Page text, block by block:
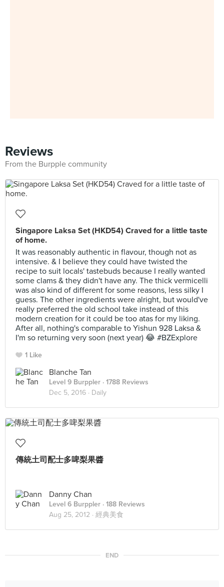
Reviews
From the Burpple community
Singapore Laksa Set (HKD54) Craved for a little taste
of home.
It was reasonably authentic in flavour, though not as
intensive. & I believe they could have twisted the
recipe to suit locals' tastebuds because I really wanted
some clams & they didn't have any. The thick vermicelli
was also kind of different for some reasons, less silky I
guess. The other ingredients were alright, but would've
really preferred the old school take instead of this
modern creation for it could be too atas for my liking.
After all, nothing's comparable to Yishun 928 Laksa &
I'm so returning very soon (next year) 😂 #BZExplore
1 Like
Blanche Tan
Level 9 Burppler · 1788 Reviews
Dec 5, 2016 · Daily
傳統土司配士多啤梨果醬
Danny Chan
Level 6 Burppler · 188 Reviews
Aug 25, 2012 · 經典美食
END